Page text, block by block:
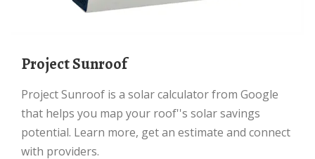
Project Sunroof
Project Sunroof is a solar calculator from Google
that helps you map your roof''s solar savings
potential. Learn more, get an estimate and connect
with providers.